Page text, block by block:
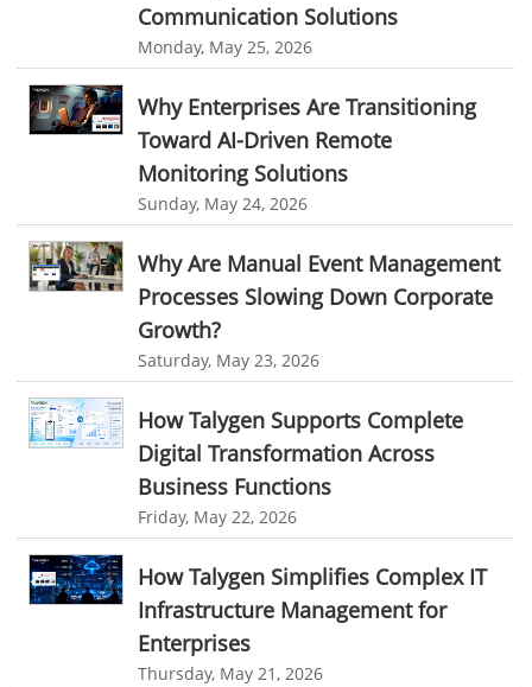
Employee Monitoring Tool
Tool Sprawl
HR Automation
Business Automation Software
Automated Software
project time tracking tools
online time tracking software
invoice creating software
Cloud Resource Scheduling
Employee Database Software
Resource Scheduling App
Resource Scheduling Software
Work Schedule Software
job portal software
recruiting software
online applicant tracking system
online expense tracking software
expense tracking applications
expense tracking software
time tracker screenshot
time tracking software with screenshots
best time tracking software
project management softwares
web-based project management softwares
project management tools
Online project management softwares
Online Project Expense Tracker App
Expense Tracking
Expense Tracker
Customer Relationship Management Software
Cloud Based CRM Software
Customer Relationship Management tool
Communication Solutions
Monday, May 25, 2026
Why Enterprises Are Transitioning
Toward AI-Driven Remote
Monitoring Solutions
Sunday, May 24, 2026
Why Are Manual Event Management
Processes Slowing Down Corporate
Growth?
Saturday, May 23, 2026
How Talygen Supports Complete
Digital Transformation Across
Business Functions
Friday, May 22, 2026
How Talygen Simplifies Complex IT
Infrastructure Management for
Enterprises
Thursday, May 21, 2026